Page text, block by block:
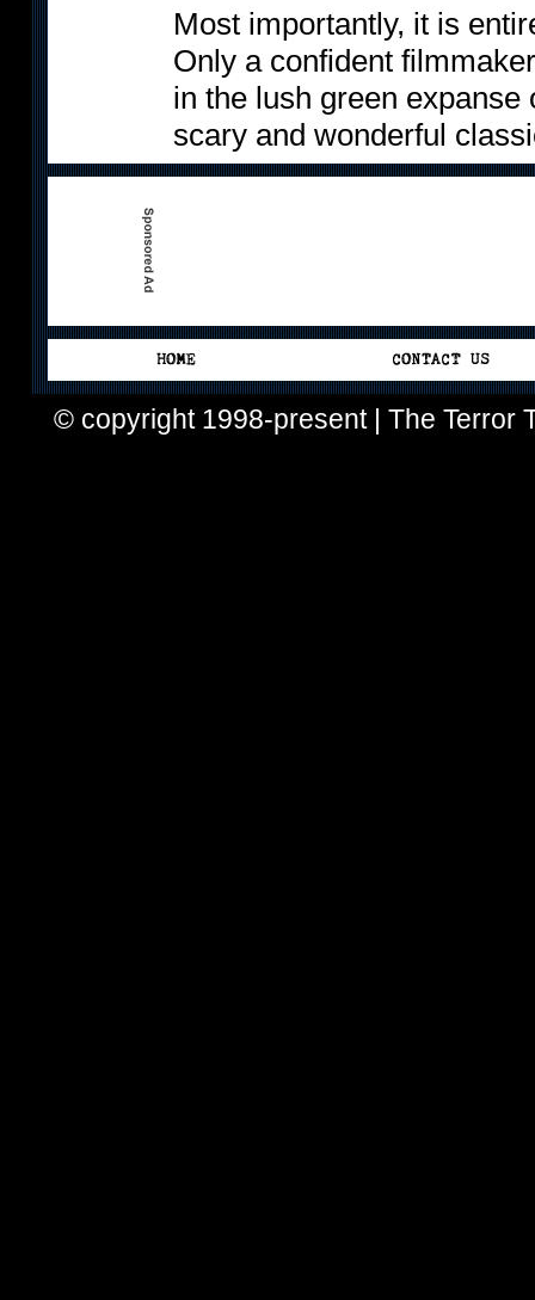
Most importantly, it is
Only a confident
in the lush green
scary and wonderful
© copyright 1998-present | The